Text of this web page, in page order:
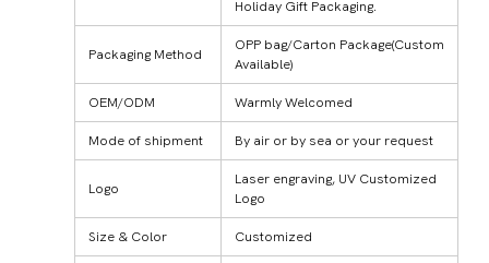
Holiday Gift Packaging.
Packaging Method
OPP bag/Carton Package(Custom
Available)
OEM/ODM Warmly Welcomed
Mode of shipment By air or by sea or your request
Logo
Laser engraving, UV Customized
Logo
Size & Color Customized